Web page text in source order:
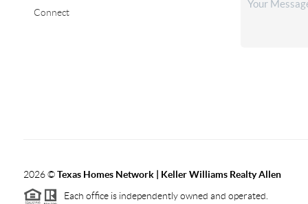
Connect
2026©Texas Homes Network | Keller Williams Realty Allen
Each office is independently owned and operated.